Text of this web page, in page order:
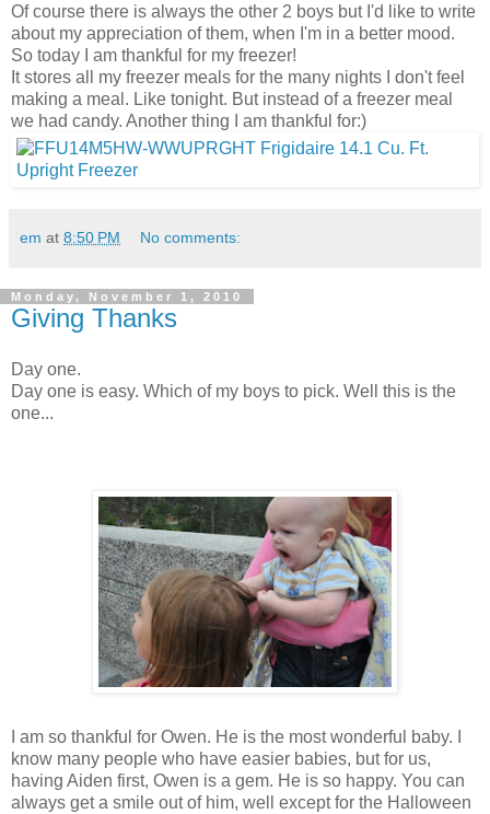
Of course there is always the other 2 boys but I'd like to write
about my appreciation of them, when I'm in a better mood.
So today I am thankful for my freezer!
It stores all my freezer meals for the many nights I don't feel
making a meal. Like tonight. But instead of a freezer meal
we had candy. Another thing I am thankful for:)
em at 8:50 PM No comments:
Monday, November 1, 2010
Giving Thanks
Day one.
Day one is easy. Which of my boys to pick. Well this is the
one...
I am so thankful for Owen. He is the most wonderful baby. I
know many people who have easier babies, but for us,
having Aiden first, Owen is a gem. He is so happy. You can
always get a smile out of him, well except for the Halloween